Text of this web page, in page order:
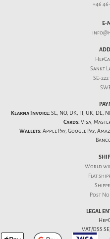
+46 46-
E-
Sankt
SE-
Klarna Invoice: SE, NO, DK, FI, UK, DE,
Cards: Visa,
Wallets: Apple Pay, Google Pay,
World
Flat
Post
LEGAL
VAT/OSS